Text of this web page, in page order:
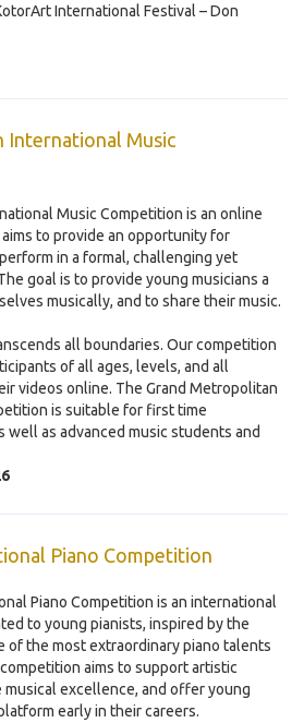
International Festival – Don
International Music
Music Competition is an online
to provide an opportunity for
in a formal, challenging yet
goal is to provide young musicians a
musically, and to share their music.
all boundaries. Our competition
of all ages, levels, and all
videos online. The Grand Metropolitan
is suitable for first time
well as advanced music students and
Piano Competition
Piano Competition is an international
to young pianists, inspired by the
of the most extraordinary piano talents
aims to support artistic
excellence, and offer young
early in their careers.